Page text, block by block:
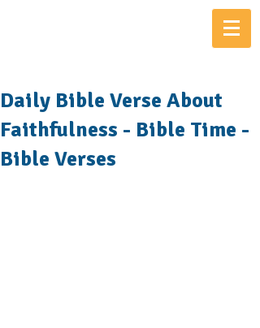
Daily Bible Verse About
Faithfulness - Bible Time -
Bible Verses